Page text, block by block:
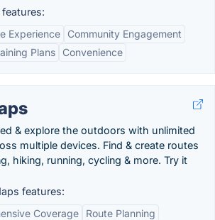
Experience
Community Engagement
Plans
Convenience
& explore the outdoors with unlimited
multiple devices. Find & create routes
hiking, running, cycling & more. Try it
features:
Coverage
Route Planning